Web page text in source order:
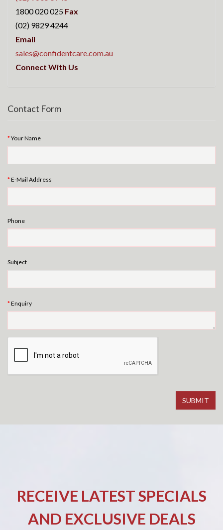
1800 020 025 Fax
(02) 9829 4244
Email
sales@confidentcare.com.au
Connect With Us
Contact Form
Your Name
E-Mail Address
Phone
Subject
Enquiry
RECEIVE LATEST SPECIALS
AND EXCLUSIVE DEALS